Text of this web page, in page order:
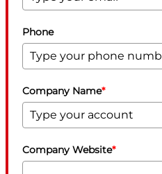
Phone
Company Name*
Company Website*